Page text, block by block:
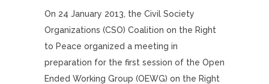
On 24 January 2013, the Civil Society
Organizations (CSO) Coalition on the Right
to Peace organized a meeting in
preparation for the first session of the Open
Ended Working Group (OEWG) on the Right